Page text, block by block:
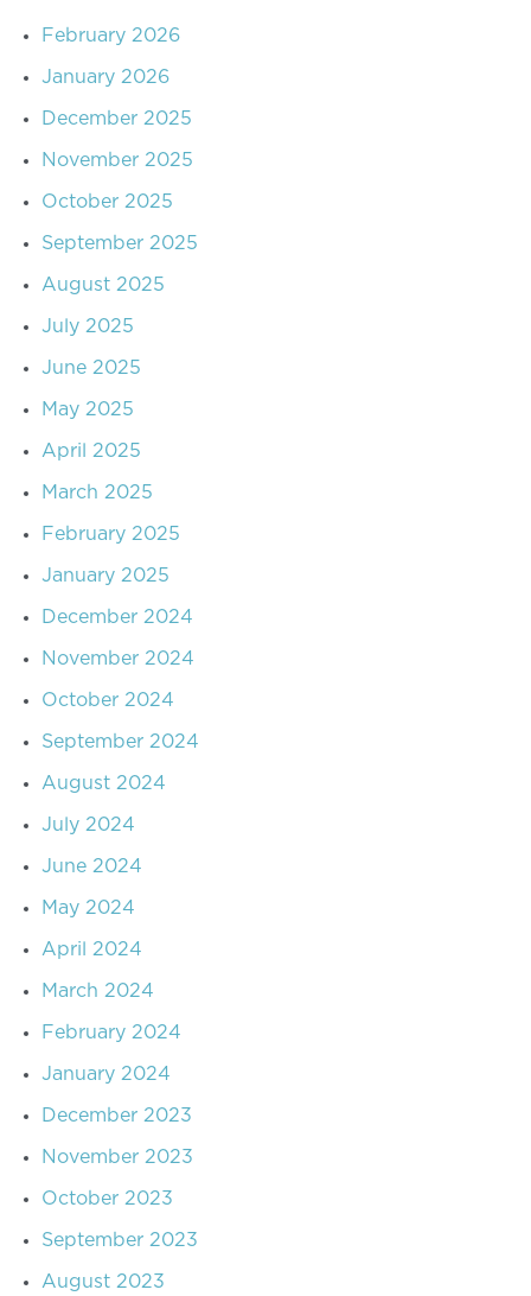
February 2026
January 2026
December 2025
November 2025
October 2025
September 2025
August 2025
July 2025
June 2025
May 2025
April 2025
March 2025
February 2025
January 2025
December 2024
November 2024
October 2024
September 2024
August 2024
July 2024
June 2024
May 2024
April 2024
March 2024
February 2024
January 2024
December 2023
November 2023
October 2023
September 2023
August 2023